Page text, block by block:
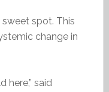
sweet spot. This
change in
here,” said